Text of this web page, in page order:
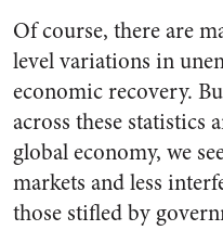
Of course, there are
level variations in
economic recovery.
across these statistics
global economy, we
markets and less
those stifled by